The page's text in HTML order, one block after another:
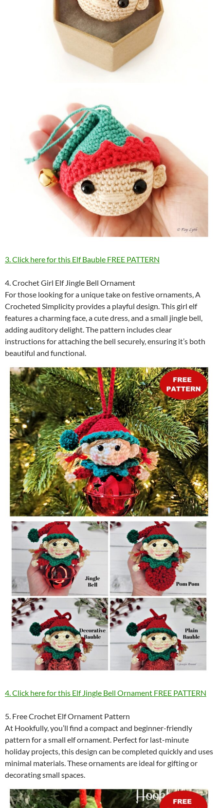
3. Click here for this Elf Bauble FREE PATTERN
4. Crochet Girl Elf Jingle Bell Ornament
For those looking for a unique take on festive ornaments, A
Crocheted Simplicity provides a playful design. This girl elf
features a charming face, a cute dress, and a small jingle bell,
adding auditory delight. The pattern includes clear
instructions for attaching the bell securely, ensuring it’s both
beautiful and functional.
4. Click here for this Elf Jingle Bell Ornament FREE PATTERN
5. Free Crochet Elf Ornament Pattern
At Hookfully, you’ll find a compact and beginner-friendly
pattern for a small elf ornament. Perfect for last-minute
holiday projects, this design can be completed quickly and uses
minimal materials. These ornaments are ideal for gifting or
decorating small spaces.